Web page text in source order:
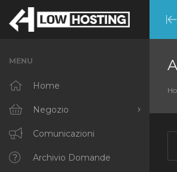
MENU
Home
Negozio
Sfoglia tutto
RKVMPROTECTED
Comunicazioni
Archivio Domande